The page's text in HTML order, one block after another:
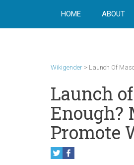
HOME ABOUT
Wikigender > Launch Of
Launch
Enough?
Promote